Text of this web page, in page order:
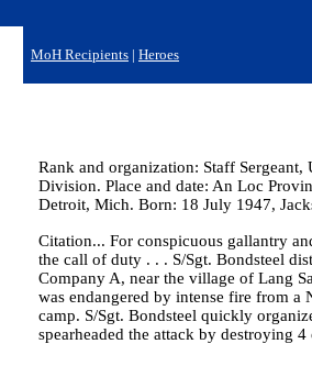
MoH Recipients | Heroes
Rank and organization: Staff
Division. Place and date: An Loc
Detroit, Mich. Born: 18 July 1947,
Citation... For conspicuous gallantry
the call of duty . . . S/Sgt. Bondsteel
Company A, near the village of Lang
was endangered by intense fire from
camp. S/Sgt. Bondsteel quickly
spearheaded the attack by destroying